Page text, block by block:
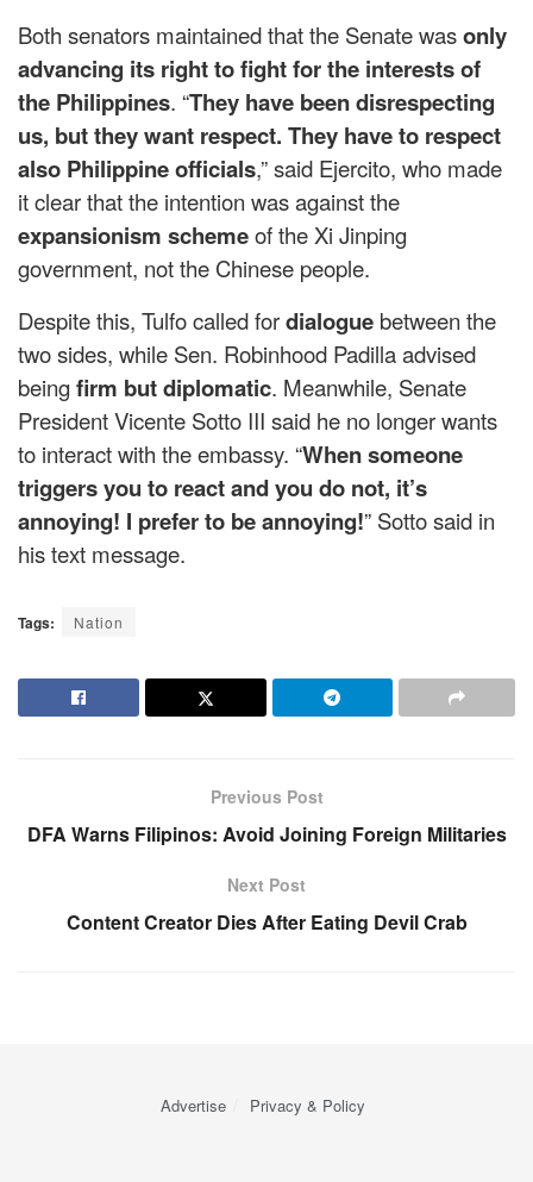
Both senators maintained that the Senate wasonly
advancing its right to fight for the interests of
the Philippines. “They have been disrespecting
us, but they want respect. They have to respect
also Philippine officials,” said Ejercito, who made
it clear that the intention was against the
expansionism schemeof the Xi Jinping
government, not the Chinese people.
Despite this, Tulfo called fordialogue between the
two sides, while Sen. Robinhood Padilla advised
beingfirm but diplomatic. Meanwhile, Senate
President Vicente Sotto III said he no longer wants
to interact with the embassy. “When someone
triggers you to react and you do not, it’s
annoying! I prefer to be annoying!” Sotto said in
his text message.
Tags: Nation
Previous Post
DFA Warns Filipinos: Avoid Joining Foreign Militaries
Next Post
Content Creator Dies After Eating Devil Crab
Advertise Privacy & Policy